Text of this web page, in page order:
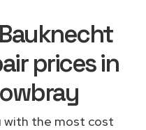
prices in
with the most cost